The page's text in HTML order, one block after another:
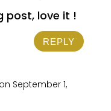
post, love it !
REPLY
on September 1,